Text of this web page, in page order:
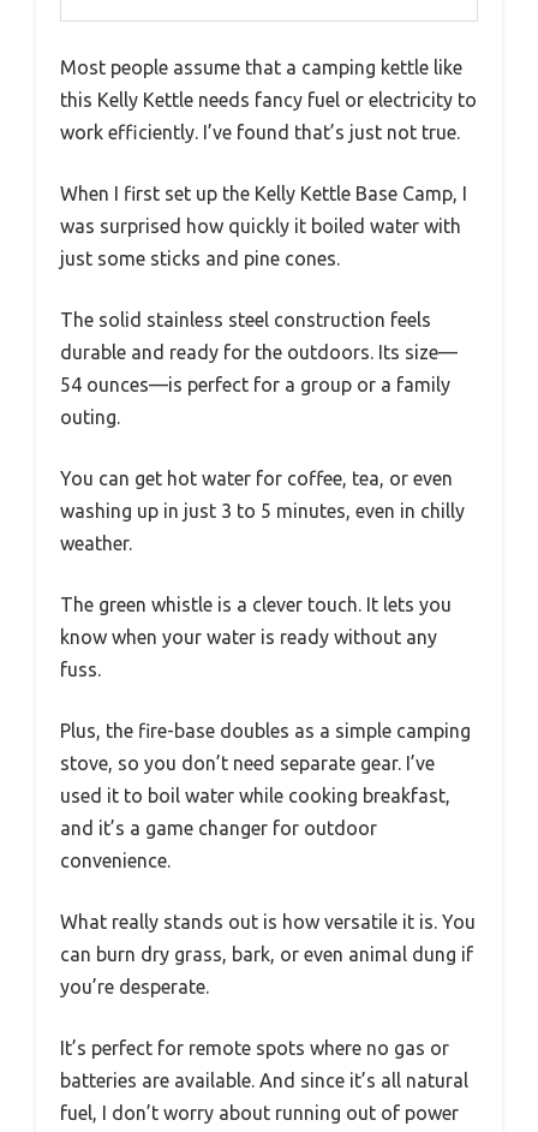
Most people assume that a camping kettle like
this Kelly Kettle needs fancy fuel or electricity to
work efficiently. I’ve found that’s just not true.
When I first set up the Kelly Kettle Base Camp, I
was surprised how quickly it boiled water with
just some sticks and pine cones.
The solid stainless steel construction feels
durable and ready for the outdoors. Its size—
54 ounces—is perfect for a group or a family
outing.
You can get hot water for coffee, tea, or even
washing up in just 3 to 5 minutes, even in chilly
weather.
The green whistle is a clever touch. It lets you
know when your water is ready without any
fuss.
Plus, the fire-base doubles as a simple camping
stove, so you don’t need separate gear. I’ve
used it to boil water while cooking breakfast,
and it’s a game changer for outdoor
convenience.
What really stands out is how versatile it is. You
can burn dry grass, bark, or even animal dung if
you’re desperate.
It’s perfect for remote spots where no gas or
batteries are available. And since it’s all natural
fuel, I don’t worry about running out of power